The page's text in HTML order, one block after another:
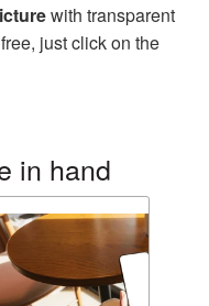
with transparent
just click on the
in hand